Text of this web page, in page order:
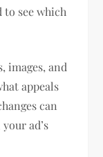
see which
images, and
appeals
can
ad’s